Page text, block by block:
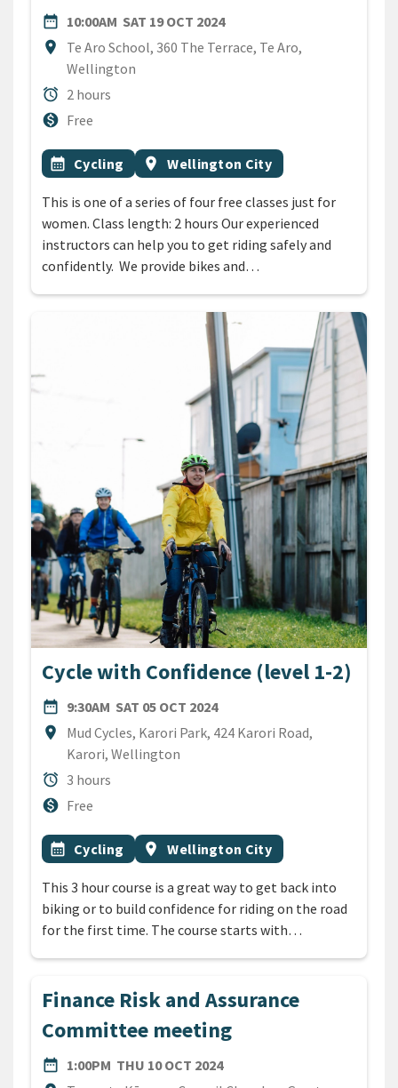
date_range
DATE10:00AM SAT 19 OCT 2024
location_on
Location
Te Aro School, 360 The Terrace, Te Aro,
Wellington
alarm
Duration
2 hours
monetization_on
CostFree
All Tags
Event topic
calendar_month Cycling Event region
location_on Wellington City
This is one of a series of four free classes just for
women. Class length: 2 hours Our experienced
instructors can help you to get riding safely and
confidently. We provide bikes and…
Cycle with Confidence (level 1-2)
date_range
DATE9:30AM SAT 05 OCT 2024
location_on
Location
Mud Cycles, Karori Park, 424 Karori Road,
Karori, Wellington
alarm
Duration
3 hours
monetization_on
CostFree
All Tags
Event topic
calendar_month Cycling Event region
location_on Wellington City
This 3 hour course is a great way to get back into
biking or to build confidence for riding on the road
for the first time. The course starts with…
Finance Risk and Assurance
Committee meeting
date_range
DATE1:00PM THU 10 OCT 2024